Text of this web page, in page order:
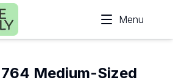
Menu
Medium-Sized